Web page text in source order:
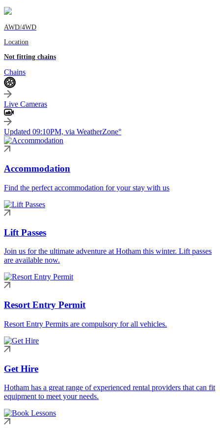
AWD/4WD
Location
Not fitting chains
Chains
Live Cameras
Updated 09:10PM, via WeatherZone°
Accommodation
Find the perfect accommodation for your stay with us
Lift Passes
Join us for the ultimate adventure at Hotham this winter. Lift passes
are available now.
Resort Entry Permit
Resort Entry Permits are compulsory for all vehicles.
Get Hire
Hotham has a great range of experienced rental providers that can fit
equipment to meet your needs.